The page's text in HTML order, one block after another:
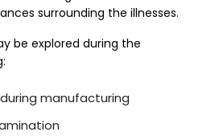
surrounding the illnesses.
be explored during the
manufacturing